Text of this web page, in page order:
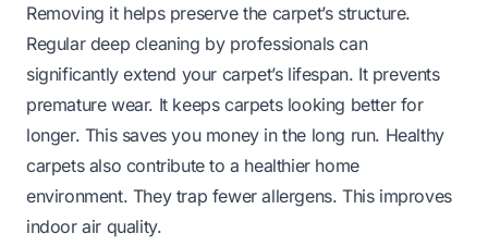
Removing it helps preserve the carpet’s structure.
Regular deep cleaning by professionals can
significantly extend your carpet’s lifespan. It prevents
premature wear. It keeps carpets looking better for
longer. This saves you money in the long run. Healthy
carpets also contribute to a healthier home
environment. They trap fewer allergens. This improves
indoor air quality.